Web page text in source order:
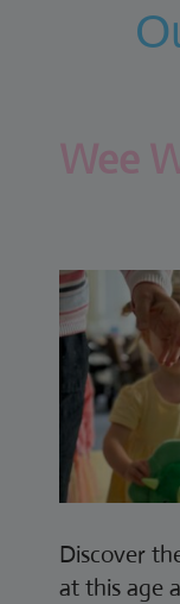
Wee
Discover
at this age